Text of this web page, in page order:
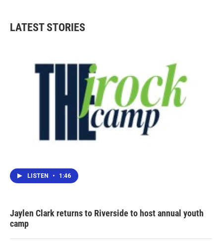
LATEST STORIES
LISTEN • 1:46
Jaylen Clark returns to Riverside to host annual youth
camp